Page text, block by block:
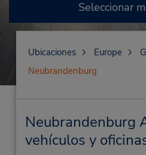
Seleccionar
Ubicaciones Europe
Neubrandenburg
Neubrandenburg
vehículos y